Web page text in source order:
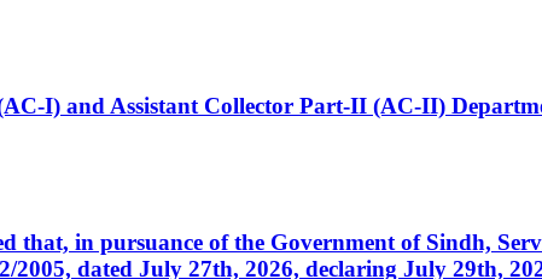
I) and Assistant Collector Part-II (AC-II)
that, in pursuance of the Government of Sindh,
dated July 27th, 2026, declaring July 29th,